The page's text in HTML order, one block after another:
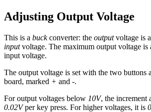
Adjusting Output Voltage
This is a buckconverter: the outputvoltage is
inputvoltage. The maximum output voltage is
input voltage.
The output voltage is set with the two buttons
board, marked + and -.
For output voltages below 10V, the increment
0.02Vper key press. For higher voltages, it is